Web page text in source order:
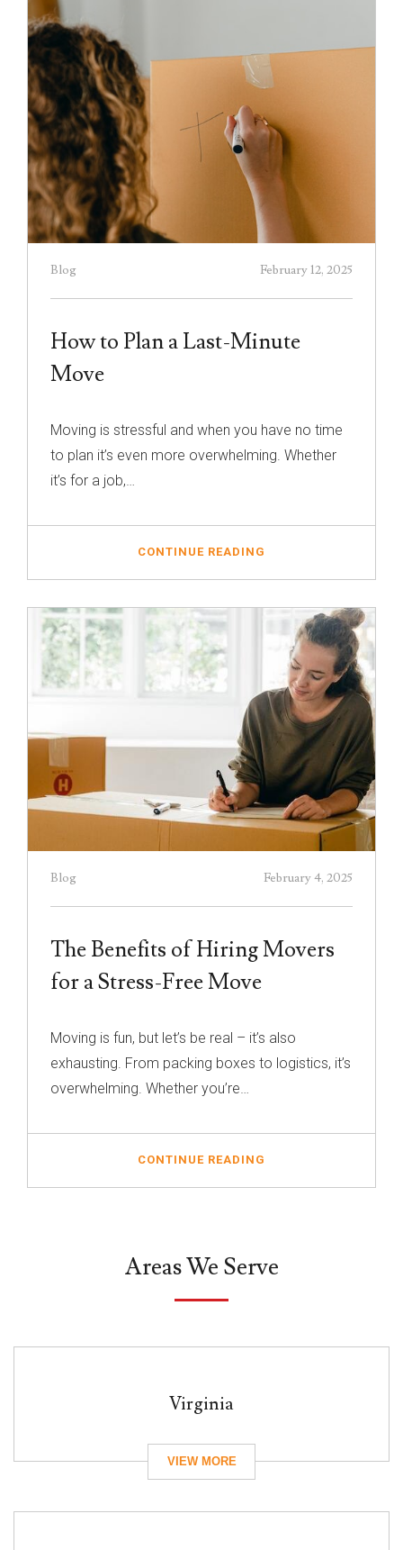
Blog February 12, 2025
How to Plan a Last-Minute
Move
Moving is stressful and when you have no time
to plan it’s even more overwhelming. Whether
it’s for a job,…
CONTINUE READING
Blog February 4, 2025
The Benefits of Hiring Movers
for a Stress-Free Move
Moving is fun, but let’s be real – it’s also
exhausting. From packing boxes to logistics, it’s
overwhelming. Whether you’re…
CONTINUE READING
Areas We Serve
Virginia